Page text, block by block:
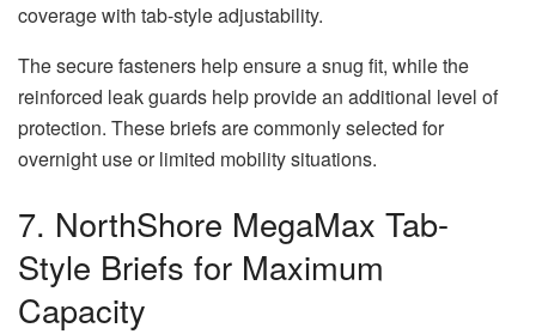
coverage with tab-style adjustability.
The secure fasteners help ensure a snug fit, while the
reinforced leak guards help provide an additional level of
protection. These briefs are commonly selected for
overnight use or limited mobility situations.
7. NorthShore MegaMax Tab-
Style Briefs for Maximum
Capacity